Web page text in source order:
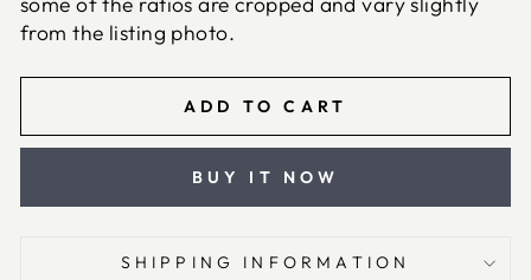
from the listing photo.
ADD TO CART
BUY IT NOW
SHIPPING INFORMATION